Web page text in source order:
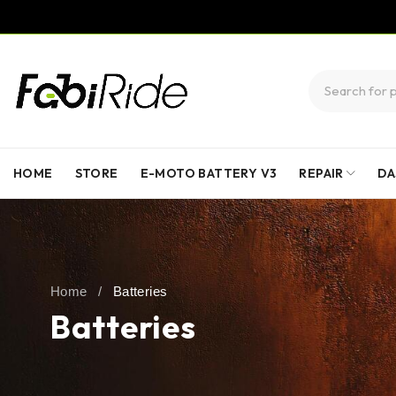
HOME STORE E-MOTO BATTERY V3 REPAIR
Batteries
Home / Batteries